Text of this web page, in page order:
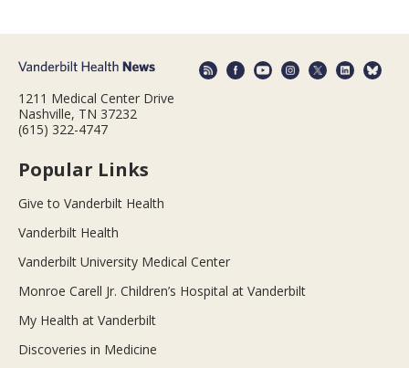
1211 Medical Center Drive
Nashville, TN 37232
(615) 322-4747
Popular Links
Give to Vanderbilt Health
Vanderbilt Health
Vanderbilt University Medical Center
Monroe Carell Jr. Children’s Hospital at Vanderbilt
My Health at Vanderbilt
Discoveries in Medicine